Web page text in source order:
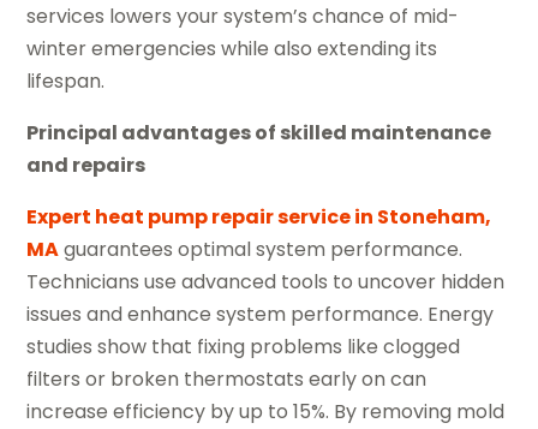
services lowers your system’s chance of mid-
winter emergencies while also extending its
lifespan.
Principal advantages of skilled maintenance
and repairs
Expert heat pump repair service in Stoneham,
MAguarantees optimal system performance.
Technicians use advanced tools to uncover hidden
issues and enhance system performance. Energy
studies show that fixing problems like clogged
filters or broken thermostats early on can
increase efficiency by up to 15%. By removing mold